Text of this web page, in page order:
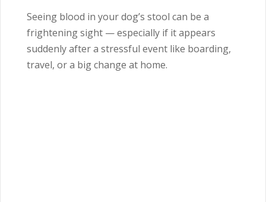
Seeing blood in your dog’s stool can be a
frightening sight — especially if it appears
suddenly after a stressful event like boarding,
travel, or a big change at home.